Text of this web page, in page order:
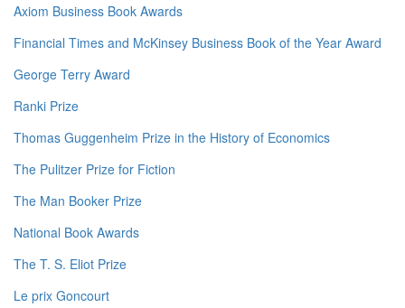
Axiom Business Book Awards
Financial Times and McKinsey Business Book of the Year Award
George Terry Award
Ranki Prize
Thomas Guggenheim Prize in the History of Economics
The Pulitzer Prize for Fiction
The Man Booker Prize
National Book Awards
The T. S. Eliot Prize
Le prix Goncourt